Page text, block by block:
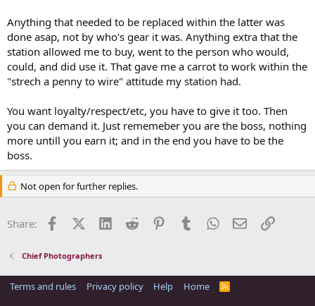
Anything that needed to be replaced within the latter was
done asap, not by who's gear it was. Anything extra that the
station allowed me to buy, went to the person who would,
could, and did use it. That gave me a carrot to work within the
"strech a penny to wire" attitude my station had.
You want loyalty/respect/etc, you have to give it too. Then
you can demand it. Just rememeber you are the boss, nothing
more untill you earn it; and in the end you have to be the
boss.
Not open for further replies.
Share: FacebookX (Twitter)
LinkedInReddit PinterestTumblrWhatsApp
EmailLink
Chief Photographers
Terms and rules Privacy policy Help Home
R